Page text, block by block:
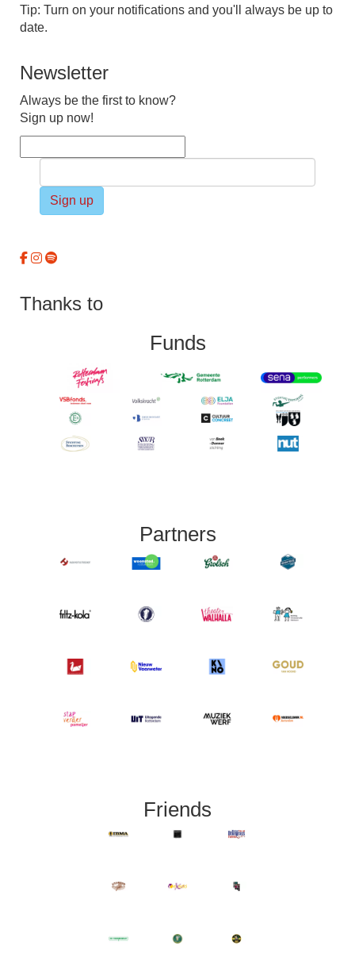
Tip: Turn on your notifications and you'll always be up to
date.
Newsletter
Always be the first to know?
Sign up now!
Sign up
Thanks to
Funds
Partners
Friends